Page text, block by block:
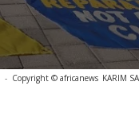
- Copyright © africanews KARIM